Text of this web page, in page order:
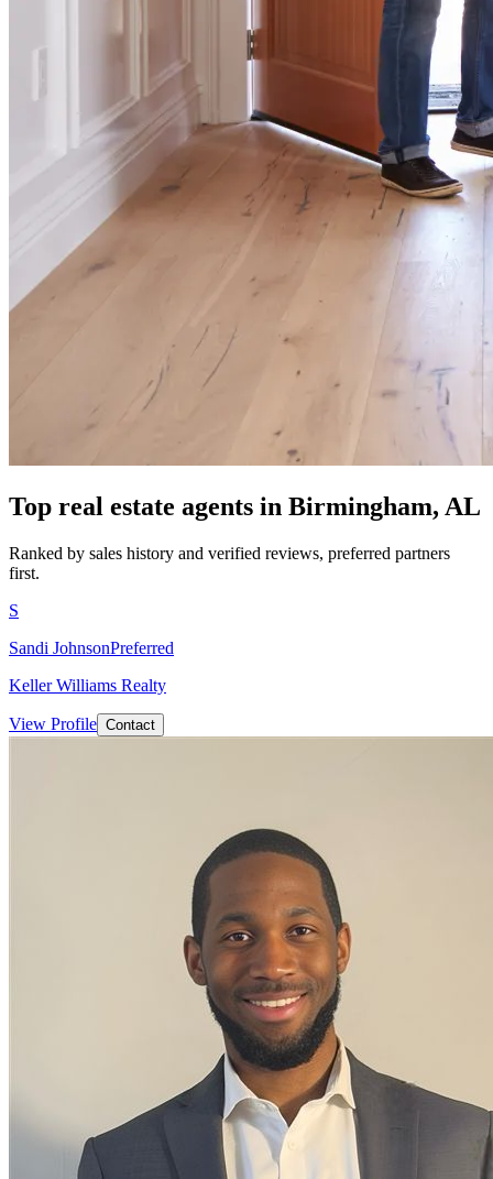
Top real estate agents in Birmingham, AL
Ranked by sales history and verified reviews, preferred partners
first.
S
Sandi JohnsonPreferred
Keller Williams Realty
View Profile Contact